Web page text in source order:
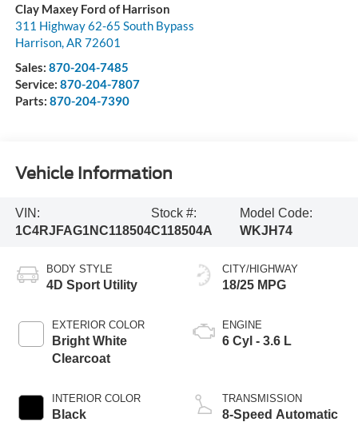
Clay Maxey Ford of Harrison
311 Highway 62-65 South Bypass
Harrison,AR 72601
Sales: 870-204-7485
Service: 870-204-7807
Parts: 870-204-7390
Vehicle Information
VIN:
1C4RJFAG1NC118504
Stock #:
C118504A
Model Code:
WKJH74
BODY STYLE
4D Sport Utility
EXTERIOR COLOR
Bright White
Clearcoat
INTERIOR COLOR
Black
CITY/HIGHWAY
18/25 MPG
ENGINE
6 Cyl - 3.6 L
TRANSMISSION
8-Speed Automatic